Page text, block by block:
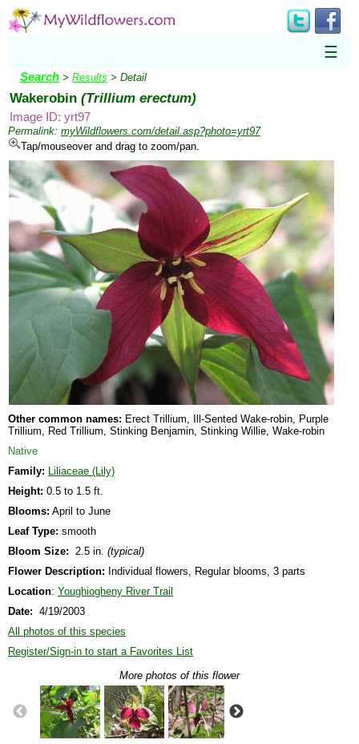
☰
Search > Results > Detail
Wakerobin (Trillium erectum)
Image ID: yrt97
Permalink: myWildflowers.com/detail.asp?photo=yrt97
Tap/mouseover and drag to zoom/pan.
Other common names: Erect Trillium, Ill-Sented Wake-robin, Purple
Trillium, Red Trillium, Stinking Benjamin, Stinking Willie, Wake-robin
Native
Family:
Liliaceae (Lily)
Height: 0.5 to 1.5 ft.
Blooms: April to June
Leaf Type: smooth
Bloom Size: 2.5 in. (typical)
Flower Description: Individual flowers, Regular blooms, 3 parts
Location: Youghiogheny River Trail
Date: 4/19/2003
All photos of this species
Register/Sign-in to start a Favorites List
More photos of this flower